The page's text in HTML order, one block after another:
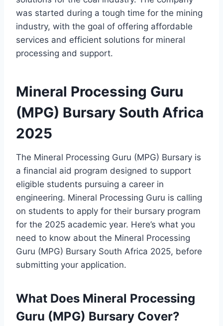
was started during a tough time for the mining
industry, with the goal of offering affordable
services and efficient solutions for mineral
processing and support.
Mineral Processing Guru
(MPG) Bursary South Africa
2025
The Mineral Processing Guru (MPG) Bursary is
a financial aid program designed to support
eligible students pursuing a career in
engineering. Mineral Processing Guru is calling
on students to apply for their bursary program
for the 2025 academic year. Here’s what you
need to know about the Mineral Processing
Guru (MPG) Bursary South Africa 2025, before
submitting your application.
What Does Mineral Processing
Guru (MPG) Bursary Cover?